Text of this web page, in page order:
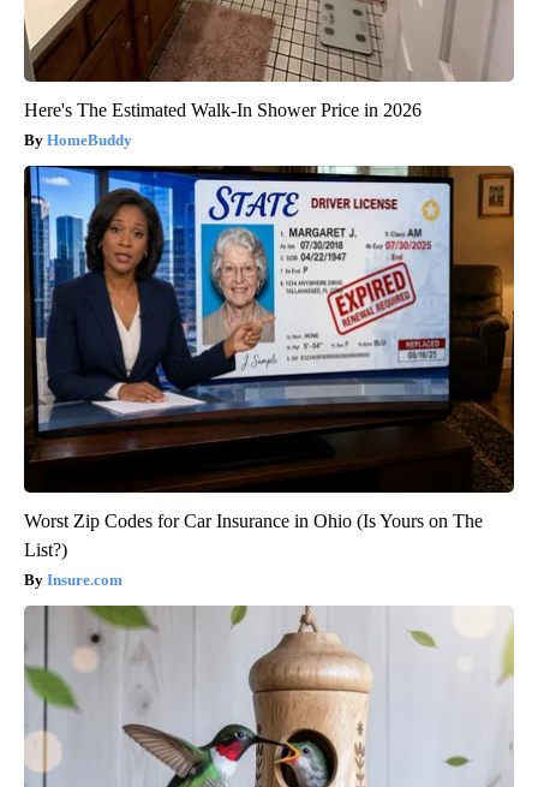
Here's The Estimated Walk-In Shower Price in 2026
HomeBuddy
Worst Zip Codes for Car Insurance in Ohio (Is Yours on The
List?)
Insure.com